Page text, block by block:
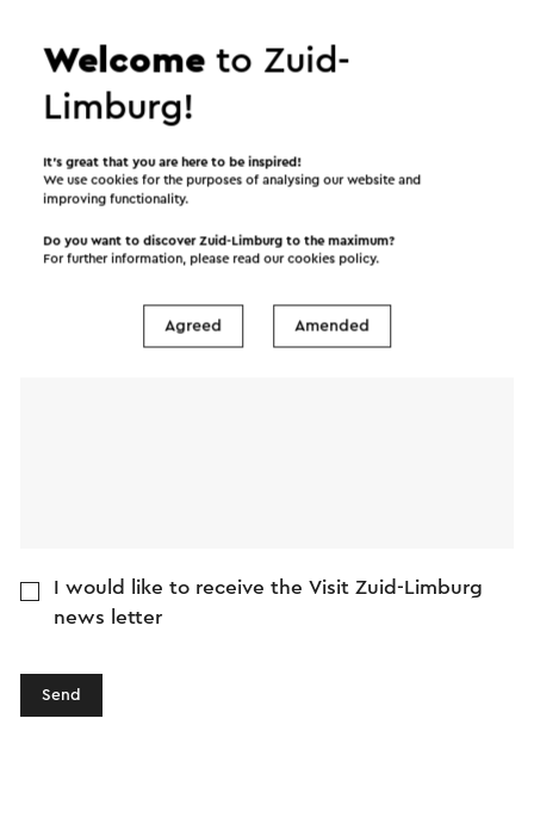
privacy statement states how Visit Zuid-Limburg
Name
E-mail address
I would like to receive the Visit Zuid-Limburg
news letter
Send
Welcometo Zuid-
Limburg!
It’s great that you are here to be inspired!
We use cookies for the purposes of analysing our website and
improving functionality.
Do you want to discover Zuid-Limburg to the maximum?
For further information, please read ourcookies policy.
Agreed Amended